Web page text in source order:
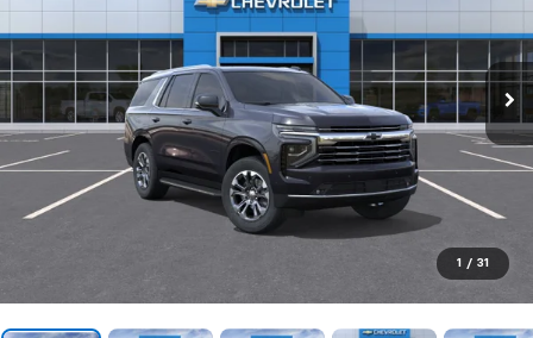
1 / 31